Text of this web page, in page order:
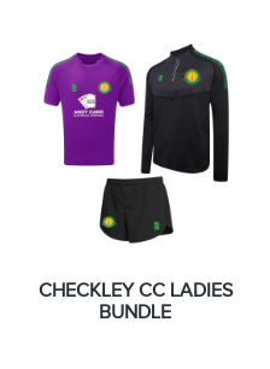
CHECKLEY CC LADIES
BUNDLE